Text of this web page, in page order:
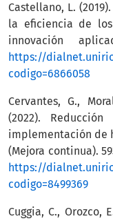
Castellano, L.
la eficiencia de los
innovación
https://
codigo=6866058
Cervantes, G.,
(2022).
implementación de
(Mejora continua).
https://
codigo=8499369
Cuggia, C., Orozco,